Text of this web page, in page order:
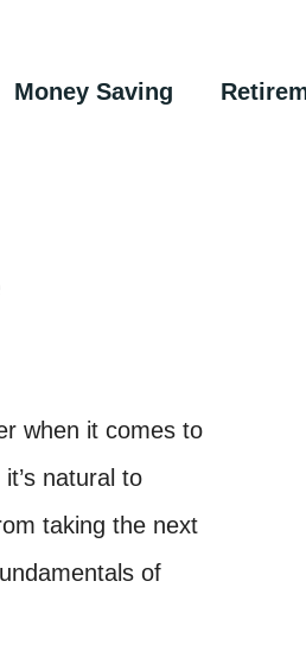
Money Saving
when it comes to
natural to
taking the next
of